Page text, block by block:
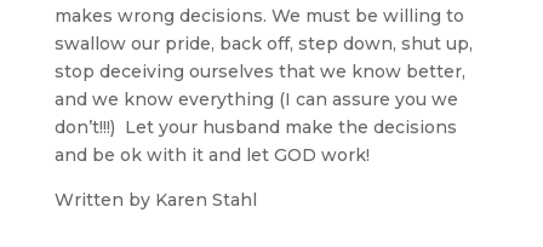
makes wrong decisions. We must be willing to
swallow our pride, back off, step down, shut up,
stop deceiving ourselves that we know better,
and we know everything (I can assure you we
don’t!!!) Let your husband make the decisions
and be ok with it and let GOD work!
Written by Karen Stahl